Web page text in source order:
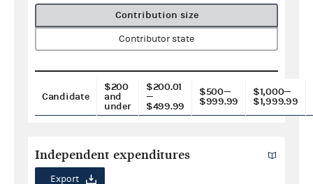
Contribution size
Contributor state
Candidate
$200
and
under
$200.01
—
$499.99
$500—
$999.99
$1,000—
$1,999.99
Independent expenditures
Export